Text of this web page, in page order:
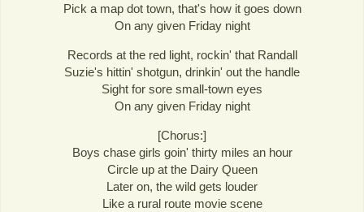
Pick a map dot town, that's how it goes down
On any given Friday night
Records at the red light, rockin' that Randall
Suzie's hittin' shotgun, drinkin' out the handle
Sight for sore small-town eyes
On any given Friday night
[Chorus:]
Boys chase girls goin' thirty miles an hour
Circle up at the Dairy Queen
Later on, the wild gets louder
Like a rural route movie scene